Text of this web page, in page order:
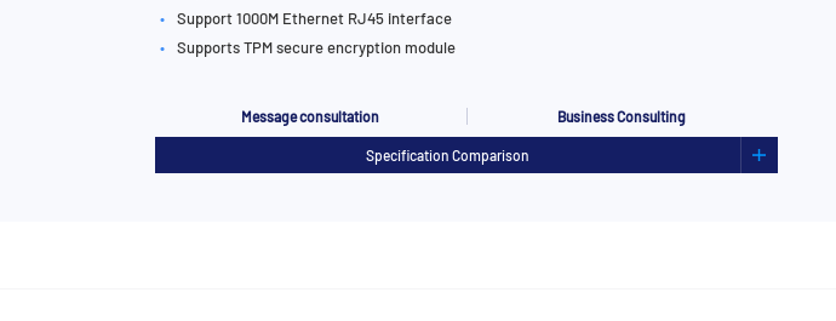
•
Support 1000M Ethernet RJ45 interface
•
Supports TPM secure encryption module
Message consultation Business Consulting
Specification Comparison